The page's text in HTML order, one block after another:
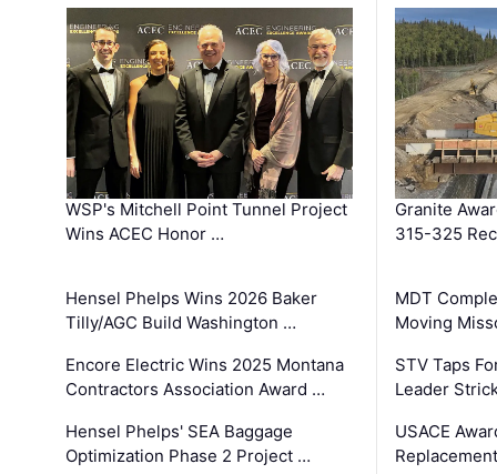
WSP's Mitchell Point Tunnel Project
Wins ACEC Honor …
Hensel Phelps Wins 2026 Baker
Tilly/AGC Build Washington …
Encore Electric Wins 2025 Montana
Contractors Association Award …
Hensel Phelps' SEA Baggage
Optimization Phase 2 Project …
Granite
315-325
MDT
Moving
STV Taps
Leader
USACE